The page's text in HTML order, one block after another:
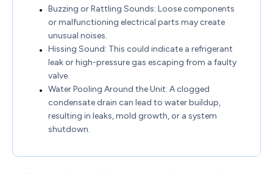
Buzzing or Rattling Sounds: Loose components
or malfunctioning electrical parts may create
unusual noises.
Hissing Sound: This could indicate a refrigerant
leak or high-pressure gas escaping from a faulty
valve.
Water Pooling Around the Unit: A clogged
condensate drain can lead to water buildup,
resulting in leaks, mold growth, or a system
shutdown.